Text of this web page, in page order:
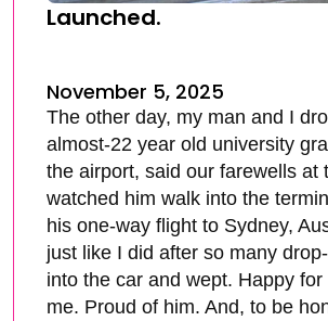
Launched.
November 5, 2025
The other day, my man and I
almost-22 year old university
the airport, said our farewells at
watched him walk into the
his one-way flight to Sydney,
just like I did after so many
into the car and wept. Happy
me. Proud of him. And, to be